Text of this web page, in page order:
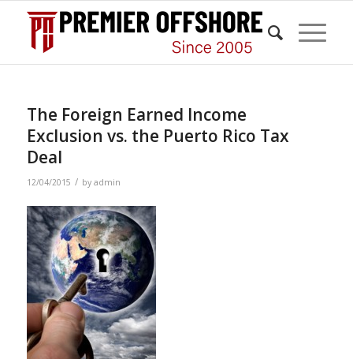
The Foreign Earned Income
Exclusion vs. the Puerto Rico Tax
Deal
12/04/2015 / by admin